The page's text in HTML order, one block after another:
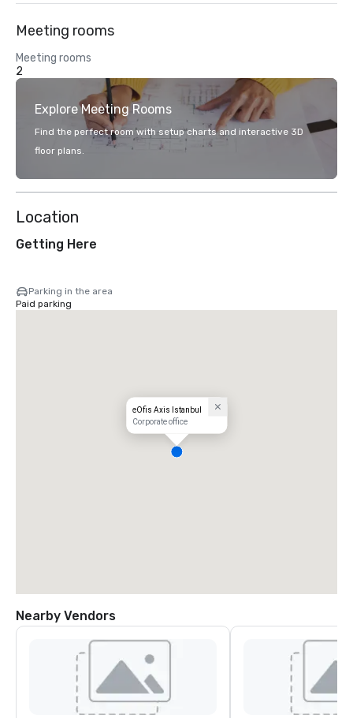
Meeting rooms
Meeting rooms
2
Explore Meeting Rooms
Find the perfect room with setup charts and interactive 3D
floor plans.
Location
Getting Here
Parking in the area
Paid parking
eOfis Axis Istanbul
Corporate office
Nearby Vendors